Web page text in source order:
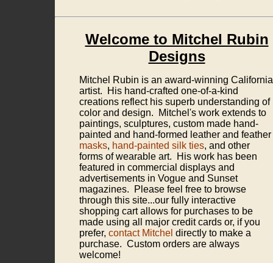
Welcome to Mitchel Rubin
Designs
Mitchel Rubin is an award-winning California
artist. His hand-crafted one-of-a-kind
creations reflect his superb understanding of
color and design. Mitchel's work extends to
paintings, sculptures, custom made hand-
painted and hand-formed leather and feather
masks, hand-painted silk ties, and other
forms of wearable art. His work has been
featured in commercial displays and
advertisements in Vogue and Sunset
magazines. Please feel free to browse
through this site...our fully interactive
shopping cart allows for purchases to be
made using all major credit cards or, if you
prefer, contact Mitchel directly to make a
purchase. Custom orders are always
welcome!